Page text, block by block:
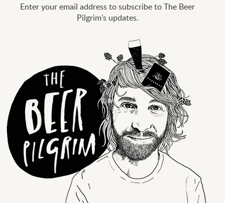
Enter your email address to subscribe to The Beer
Pilgrim’s updates.